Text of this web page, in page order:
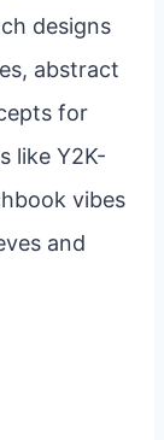
designs
abstract
for
like Y2K-
vibes
and